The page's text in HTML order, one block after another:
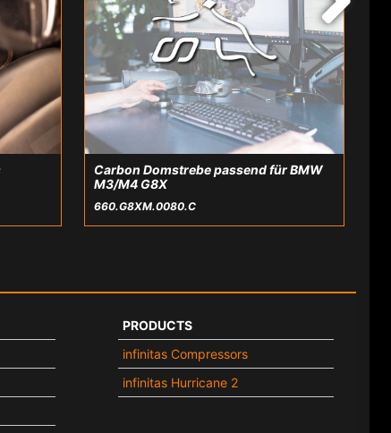
Carbon Domstrebe passend für BMW
M3/M4 G8X
660.G8XM.0080.C
PRODUCTS
infinitas Compressors
infinitas Hurricane 2